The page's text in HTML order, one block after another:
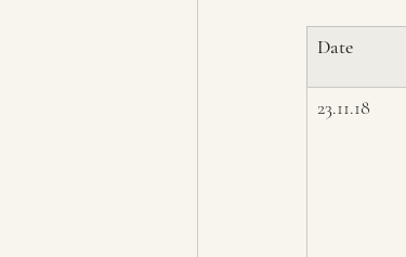
Date
23.11.18